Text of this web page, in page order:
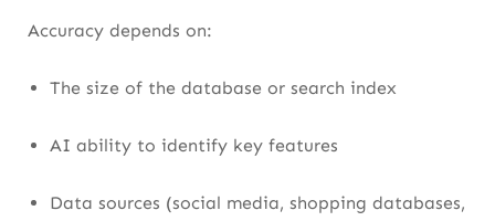
Accuracy depends on:
The size of the database or search index
AI ability to identify key features
Data sources (social media, shopping databases,